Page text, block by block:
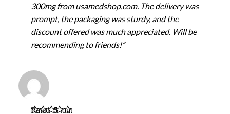
300mg from usamedshop.com. The delivery was
prompt, the packaging was sturdy, and the
discount offered was much appreciated. Will be
recommending to friends!”
Rated5out